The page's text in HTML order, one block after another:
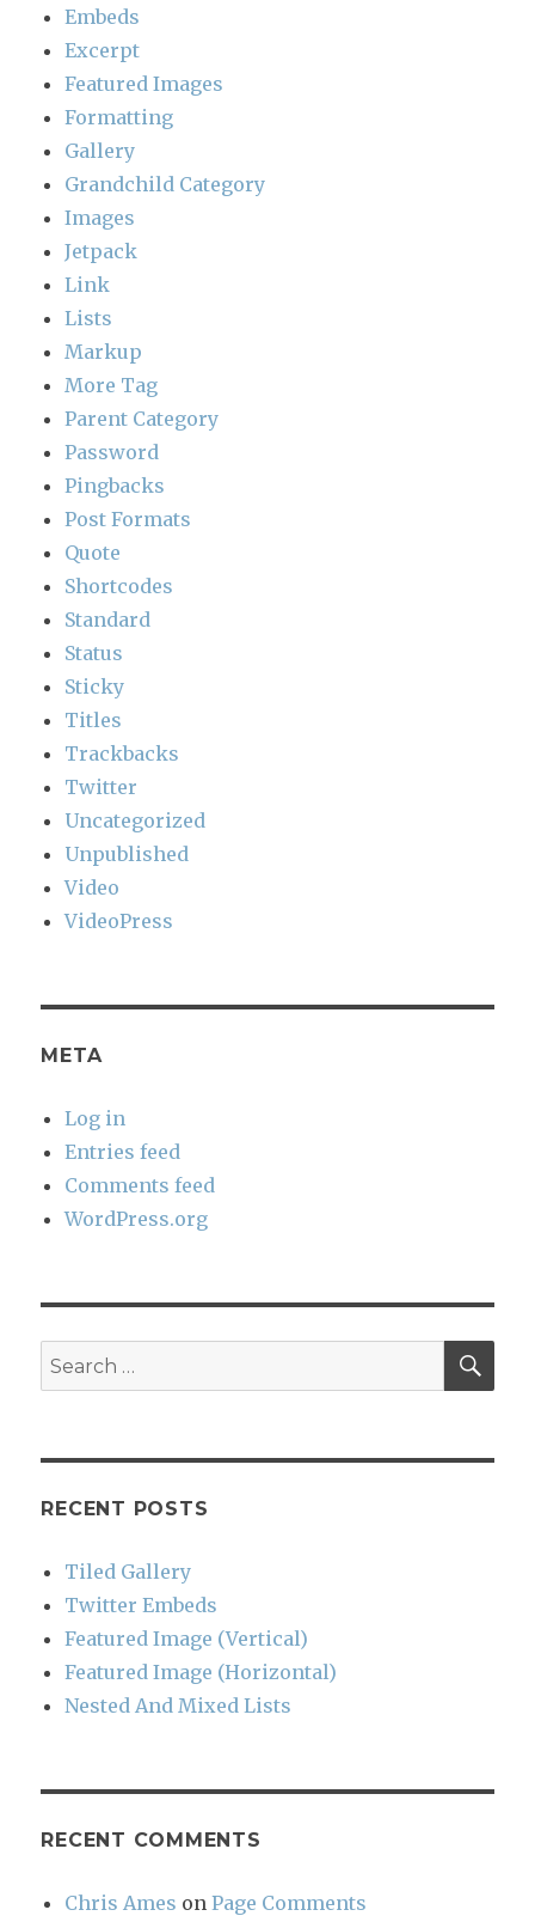
Embeds
Excerpt
Featured Images
Formatting
Gallery
Grandchild Category
Images
Jetpack
Link
Lists
Markup
More Tag
Parent Category
Password
Pingbacks
Post Formats
Quote
Shortcodes
Standard
Status
Sticky
Titles
Trackbacks
Twitter
Uncategorized
Unpublished
Video
VideoPress
META
Log in
Entries feed
Comments feed
WordPress.org
Search
for:
RECENT POSTS
Tiled Gallery
Twitter Embeds
Featured Image (Vertical)
Featured Image (Horizontal)
Nested And Mixed Lists
RECENT COMMENTS
Chris Ames onPage Comments